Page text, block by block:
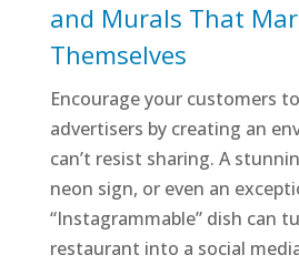
and Murals That
Themselves
Encourage your customers
advertisers by creating an
can’t resist sharing. A
neon sign, or even an
“Instagrammable” dish can
restaurant into a social